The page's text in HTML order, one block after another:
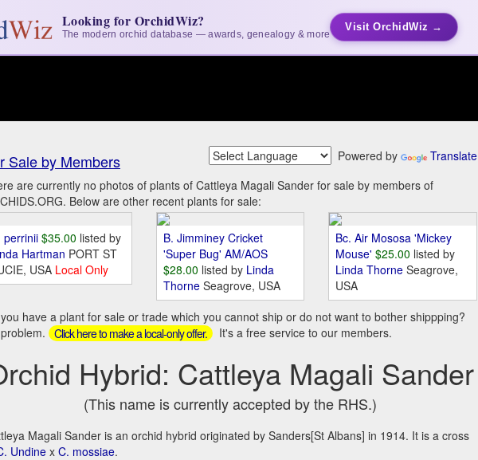
Looking for OrchidWiz?
The modern orchid database — awards, genealogy & more
Visit OrchidWiz →
Sale by Members Powered by
Translate
are currently no photos of plants of Cattleya Magali Sander for sale by members of
Below are other recent plants for sale:
perrinii $35.00 listed by
Hartman PORT ST
USA Local Only
B. Jimminey Cricket
'Super Bug' AM/AOS
$28.00 listed by Linda
Thorne Seagrove, USA
Bc. Air Mososa 'Mickey
Mouse' $25.00 listed by
Linda ThorneSeagrove,
USA
have a plant for sale or trade which you cannot ship or do not want to bother shippping?
Click here to make a local-only offer. It's a free service to our members.
Hybrid: Cattleya Magali Sander
(This name is currently accepted by the RHS.)
Magali Sander is an orchid hybrid originated by Sanders[St Albans] in 1914. It is a cross
Undinex C. mossiae.